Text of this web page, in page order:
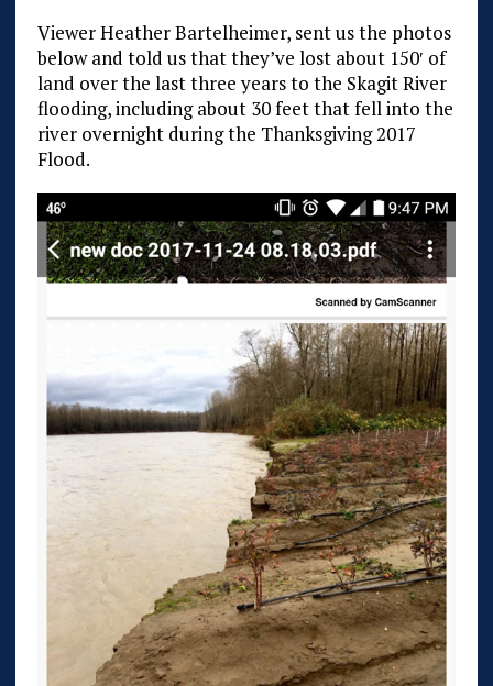
Viewer Heather Bartelheimer, sent us the photos
below and told us that they’ve lost about 150′ of
land over the last three years to the Skagit River
flooding, including about 30 feet that fell into the
river overnight during the Thanksgiving 2017
Flood.